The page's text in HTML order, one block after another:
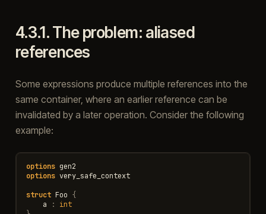
4.3.1.The problem: aliased
references
Some expressions produce multiple references into the
same container, where an earlier reference can be
invalidated by a later operation. Consider the following
example:
options gen2
options very_safe_context
struct Foo {
a
:
int